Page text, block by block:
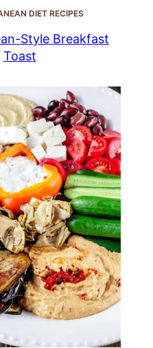
DIET RECIPES
Style Breakfast
Toast